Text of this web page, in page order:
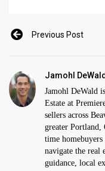
Previous Post
Jamohl DeWald
Jamohl DeWald
Estate at
sellers across
greater Portland,
time
navigate the real
guidance, local